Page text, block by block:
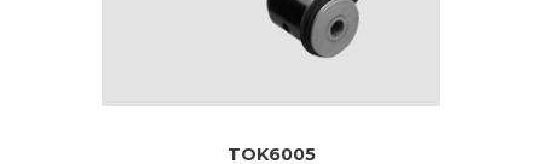
TOK6005